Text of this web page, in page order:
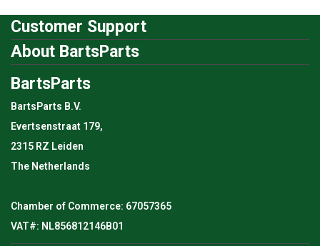
Customer Support
About BartsParts
BartsParts
BartsParts B.V.
Evertsenstraat 179,
2315 RZ Leiden
The Netherlands
Chamber of Commerce: 67057365
VAT#: NL856812146B01